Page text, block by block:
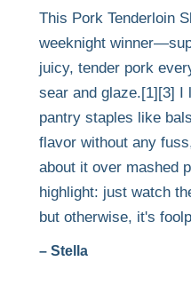
This Pork Tenderloin
weeknight
juicy, tender pork
sear and glaze.[1][3] I
pantry staples like
flavor without any
about it over mashed
highlight: just watch
but otherwise, it's
– Stella